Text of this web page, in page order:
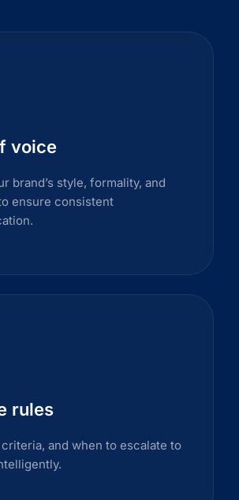
voice
brand’s style, formality, and
ensure consistent
rules
and when to escalate to